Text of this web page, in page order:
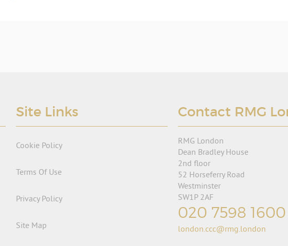
Site Links
Cookie Policy
Terms Of Use
Privacy Policy
Site Map
Contact RMG
RMG London
Dean Bradley House
2nd floor
52 Horseferry Road
Westminster
SW1P 2AF
020 7598 1600
london.ccc@rmg.london